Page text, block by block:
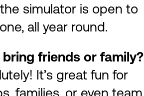
simulator is open to
all year round.
bring friends or family?
It’s great fun for